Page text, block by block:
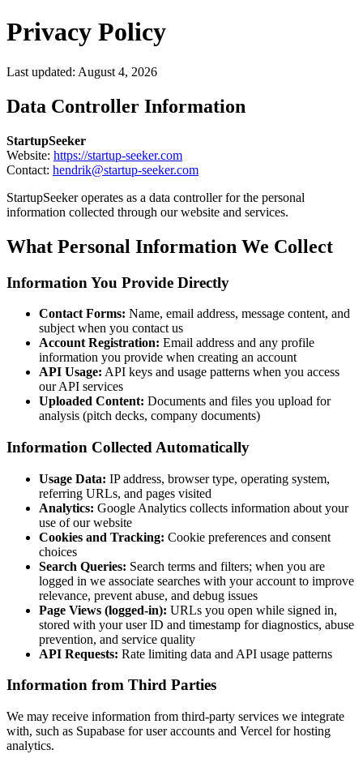
Privacy Policy
Last updated: August 4, 2026
Data Controller Information
StartupSeeker
Website: https://startup-seeker.com
Contact: hendrik@startup-seeker.com
StartupSeeker operates as a data controller for the personal
information collected through our website and services.
What Personal Information We Collect
Information You Provide Directly
Contact Forms: Name, email address, message content, and
subject when you contact us
Account Registration: Email address and any profile
information you provide when creating an account
API Usage: API keys and usage patterns when you access
our API services
Uploaded Content: Documents and files you upload for
analysis (pitch decks, company documents)
Information Collected Automatically
Usage Data: IP address, browser type, operating system,
referring URLs, and pages visited
Analytics: Google Analytics collects information about your
use of our website
Cookies and Tracking: Cookie preferences and consent
choices
Search Queries: Search terms and filters; when you are
logged in we associate searches with your account to improve
relevance, prevent abuse, and debug issues
Page Views (logged-in): URLs you open while signed in,
stored with your user ID and timestamp for diagnostics, abuse
prevention, and service quality
API Requests: Rate limiting data and API usage patterns
Information from Third Parties
We may receive information from third-party services we integrate
with, such as Supabase for user accounts and Vercel for hosting
analytics.